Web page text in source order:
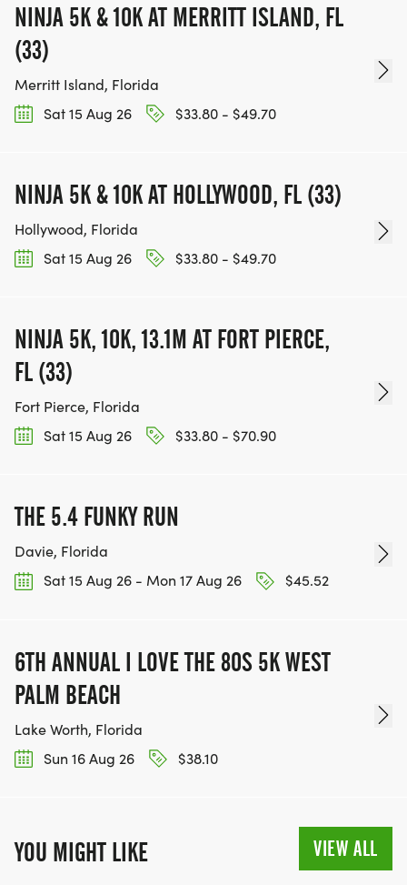
NINJA 5K & 10K AT MERRITT ISLAND, FL
(33)
Merritt Island, Florida
Sat 15 Aug 26
$33.80 - $49.70
NINJA 5K & 10K AT HOLLYWOOD, FL (33)
Hollywood, Florida
Sat 15 Aug 26
$33.80 - $49.70
NINJA 5K, 10K, 13.1M AT FORT PIERCE,
FL (33)
Fort Pierce, Florida
Sat 15 Aug 26
$33.80 - $70.90
THE 5.4 FUNKY RUN
Davie, Florida
Sat 15 Aug 26 - Mon 17 Aug 26
$45.52
6TH ANNUAL I LOVE THE 80S 5K WEST
PALM BEACH
Lake Worth, Florida
Sun 16 Aug 26
$38.10
YOU MIGHT LIKE VIEW ALL